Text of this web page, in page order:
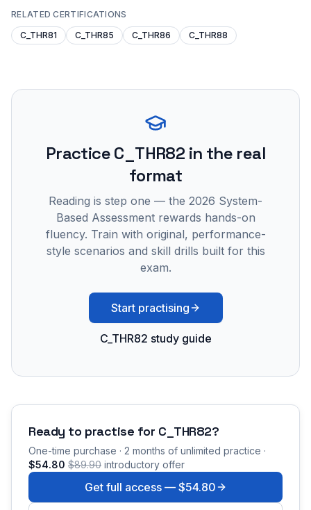
RELATED CERTIFICATIONS
C_THR81
C_THR85 C_THR86 C_THR88
PracticeC_THR82 in the real
format
Reading is step one — the 2026 System-
Based Assessment rewards hands-on
fluency. Train with original, performance-
style scenarios and skill drills built for this
exam.
Start practising
C_THR82 study guide
Ready to practise for C_THR82?
One-time purchase · 2 months of unlimited practice ·
$54.80 $89.90 introductory offer
Get full access — $54.80